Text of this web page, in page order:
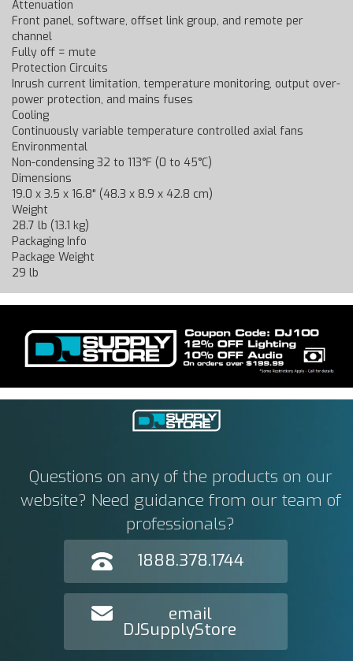
Attenuation
Front panel, software, offset link group, and remote per
channel
Fully off = mute
Protection Circuits
Inrush current limitation, temperature monitoring, output over-
power protection, and mains fuses
Cooling
Continuously variable temperature controlled axial fans
Environmental
Non-condensing 32 to 113°F (0 to 45°C)
Dimensions
19.0 x 3.5 x 16.8" (48.3 x 8.9 x 42.8 cm)
Weight
28.7 lb (13.1 kg)
Packaging Info
Package Weight
29 lb
Questions on any of the products on our
website? Need guidance from our team of
professionals?
1888.378.1744
email
DJSupplyStore